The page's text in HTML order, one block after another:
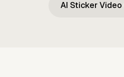
AI Sticker